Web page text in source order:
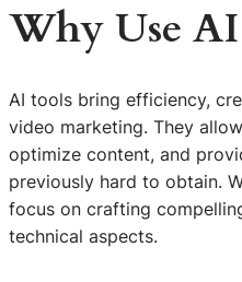
Why Use AI
AI tools bring efficiency,
video marketing. They
optimize content, and
previously hard to obtain.
focus on crafting
technical aspects.